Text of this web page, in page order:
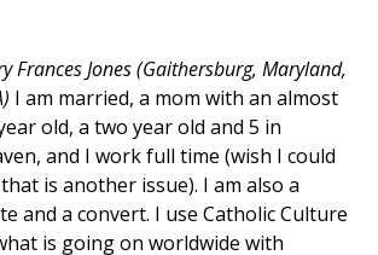
Frances Jones(Gaithersburg, Maryland,
I am married, a mom with an almost
old, a two year old and 5 in
and I work full time (wish I could
is another issue). I am also a
and a convert. I use Catholic Culture
is going on worldwide with